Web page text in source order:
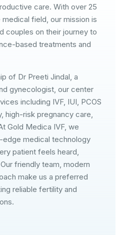
care. With over 25
field, our mission is
couples on their journey to
based treatments and
of Dr Preeti Jindal, a
gynecologist, our center
including IVF, IUI, PCOS
high-risk pregnancy care,
Gold Medica IVF, we
edge medical technology
patient feels heard,
friendly team, modern
make us a preferred
reliable fertility and